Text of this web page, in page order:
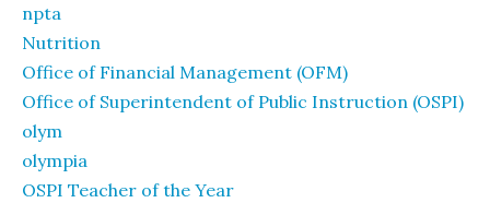
npta
Nutrition
Office of Financial Management (OFM)
Office of Superintendent of Public Instruction (OSPI)
olym
olympia
OSPI Teacher of the Year